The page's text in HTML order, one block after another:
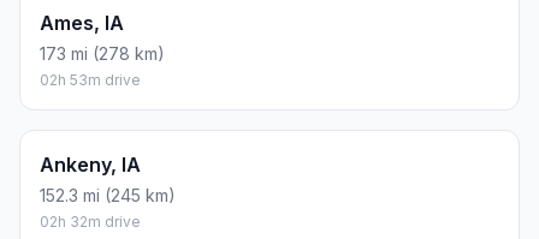
Ames, IA
173 mi (278 km)
02h 53m drive
Ankeny, IA
152.3 mi (245 km)
02h 32m drive